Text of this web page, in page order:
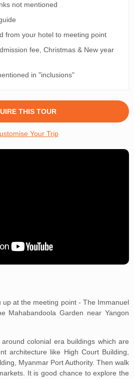
not mentioned
from your hotel to meeting point
fee, Christmas & New year
in "inclusions"
THIS TOUR
Your Trip
up at the meeting point - The Immanuel
Mahabandoola Garden near Yangon
colonial era buildings which are
architecture like High Court Building,
Myanmar Port Authority. Then walk
It is good chance to explore the